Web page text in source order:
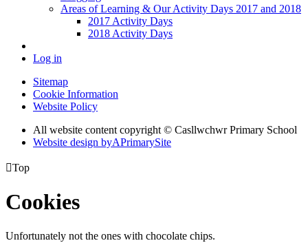
Areas of Learning & Our Activity Days 2017 and 2018
2017 Activity Days
2018 Activity Days
Log in
Sitemap
Cookie Information
Website Policy
All website content copyright © Casllwchwr Primary School
Website design byAPrimarySite
Top
Cookies
Unfortunately not the ones with chocolate chips.